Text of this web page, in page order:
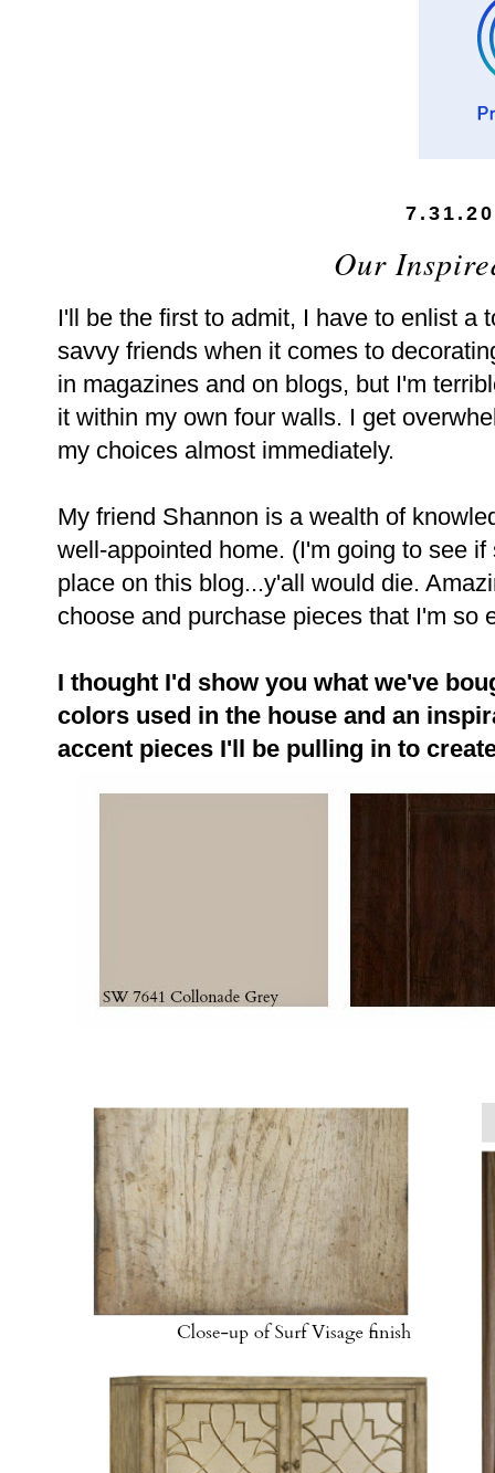
Our
I'll be the first to admit, I have to enlist a
savvy friends when it comes to
in magazines and on blogs, but I'm
it within my own four walls. I get
my choices almost immediately.
My friend Shannon is a wealth of
well-appointed home. (I'm going to see
place on this blog...y'all would die.
choose and purchase pieces that I'm so
I thought I'd show you what we've
colors used in the house and an
accent pieces I'll be pulling in to